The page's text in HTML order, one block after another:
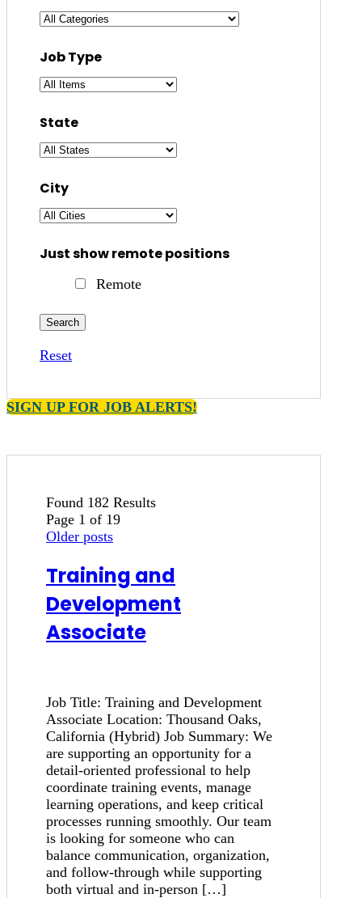
Job Type
State
City
Just show remote positions
Remote
Reset
SIGN UP FOR JOB ALERTS!
Found 182 Results
Page 1 of 19
Older posts
Training and
Development
Associate
Job Title: Training and Development
Associate Location: Thousand Oaks,
California (Hybrid) Job Summary: We
are supporting an opportunity for a
detail-oriented professional to help
coordinate training events, manage
learning operations, and keep critical
processes running smoothly. Our team
is looking for someone who can
balance communication, organization,
and follow-through while supporting
both virtual and in-person […]